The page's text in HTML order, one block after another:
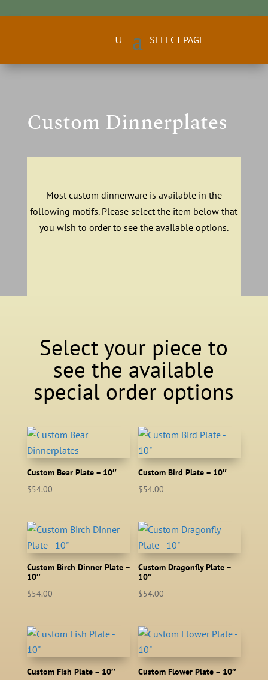
Custom Dinnerplates
Most custom dinnerware is available in the
following motifs. Please select the item below that
you wish to order to see the available options.
Select your piece to
see the available
special order options
Custom Bear Plate – 10″
$54.00
Custom Bird Plate – 10″
$54.00
Custom Birch Dinner Plate –
10″
$54.00
Custom Dragonfly Plate –
10″
$54.00
Custom Fish Plate – 10″
Custom Flower Plate – 10″